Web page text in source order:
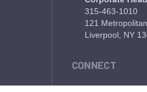
315-463-1010
121
Liverpool, NY
CONNECT